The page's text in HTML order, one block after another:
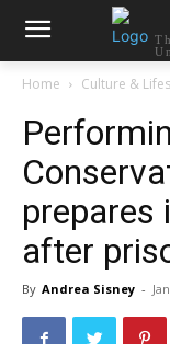
Home Culture &
prepares
after
By Andrea Sisney -